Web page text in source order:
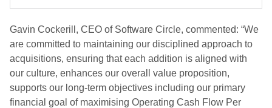
Gavin Cockerill, CEO of Software Circle, commented: “We
are committed to maintaining our disciplined approach to
acquisitions, ensuring that each addition is aligned with
our culture, enhances our overall value proposition,
supports our long-term objectives including our primary
financial goal of maximising Operating Cash Flow Per